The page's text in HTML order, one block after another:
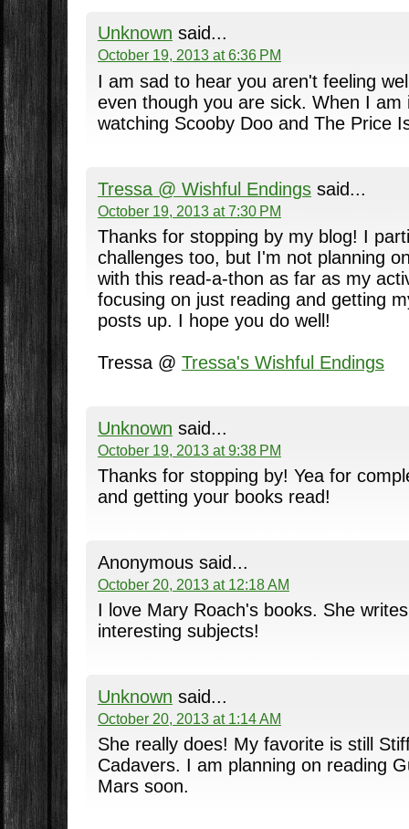
Unknown said...
October 19, 2013 at 6:36 PM
I am sad to hear you aren't feeling
even though you are sick. When I
watching Scooby Doo and The Price
Tressa @ Wishful Endingssaid...
October 19, 2013 at 7:30 PM
Thanks for stopping by my blog! I
challenges too, but I'm not planning
with this read-a-thon as far as my
focusing on just reading and getting
posts up. I hope you do well!
Tressa @ Tressa's Wishful Endings
Unknown said...
October 19, 2013 at 9:38 PM
Thanks for stopping by! Yea for
and getting your books read!
Anonymous said...
October 20, 2013 at 12:18 AM
I love Mary Roach's books. She
interesting subjects!
Unknown said...
October 20, 2013 at 1:14 AM
She really does! My favorite is still
Cadavers. I am planning on reading
Mars soon.